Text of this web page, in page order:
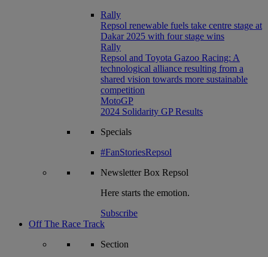
Rally
Repsol renewable fuels take centre stage at
Dakar 2025 with four stage wins
Rally
Repsol and Toyota Gazoo Racing: A
technological alliance resulting from a
shared vision towards more sustainable
competition
MotoGP
2024 Solidarity GP Results
Specials
#FanStoriesRepsol
NewsletterBox Repsol
Here starts the emotion.
Subscribe
Off The Race Track
Section